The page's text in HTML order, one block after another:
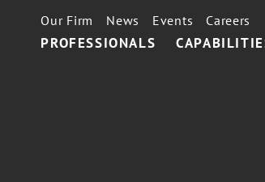
PROFESSIONALS
Our Firm News Events Careers